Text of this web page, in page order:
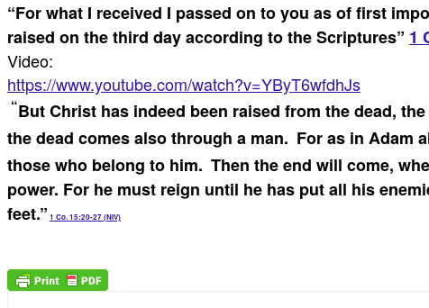
“For what I received I passed on to you as of first
raised on the third day according to the Scriptures” 1
Video:
https://www.youtube.com/watch?v=YByT6wfdhJs
“But Christ has indeed been raised from the dead,
the dead comes also through a man. For as in Adam
those who belong to him. Then the end will come,
power. For he must reign until he has put all his
feet.” 1 Co. 15:20-27 (NIV)